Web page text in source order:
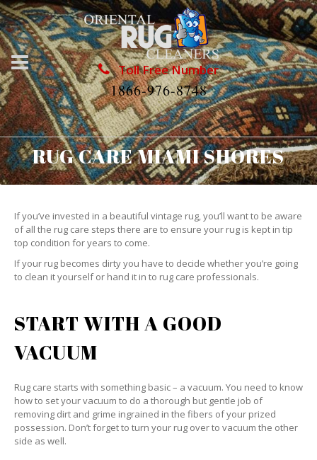
Toll Free Number
1866-976-8748
RUG CARE MIAMI SHORES
If you’ve invested in a beautiful vintage rug, you’ll want to be aware
of all the rug care steps there are to ensure your rug is kept in tip
top condition for years to come.
If your rug becomes dirty you have to decide whether you’re going
to clean it yourself or hand it in to rug care professionals.
START WITH A GOOD
VACUUM
Rug care starts with something basic – a vacuum. You need to know
how to set your vacuum to do a thorough but gentle job of
removing dirt and grime ingrained in the fibers of your prized
possession. Don’t forget to turn your rug over to vacuum the other
side as well.